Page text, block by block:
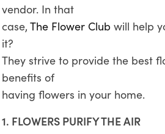
vendor. In that
case,The Flower Club will help
it?
They strive to provide the best
benefits of
having flowers in your home.
1. FLOWERS PURIFY THE AIR